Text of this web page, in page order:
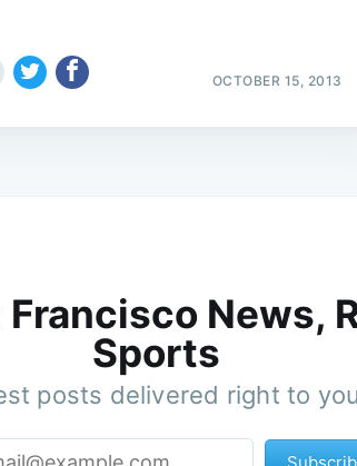
OCTOBER 15, 2013
News,
Sports
posts delivered right to